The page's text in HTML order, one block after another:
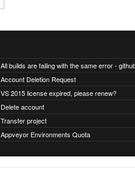
Account Deletion Request
VS 2015 license expired, please renew?
Delete account
Transfer project
Appveyor Environments Quota